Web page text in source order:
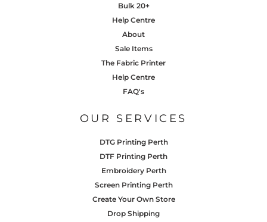
Bulk 20+
Help Centre
About
Sale Items
The Fabric Printer
Help Centre
FAQ's
OUR SERVICES
DTG Printing Perth
DTF Printing Perth
Embroidery Perth
Screen Printing Perth
Create Your Own Store
Drop Shipping